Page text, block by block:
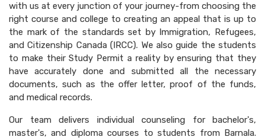
with us at every junction of your journey-from choosing the
right course and college to creating an appeal that is up to
the mark of the standards set by Immigration, Refugees,
and Citizenship Canada (IRCC). We also guide the students
to make their Study Permit a reality by ensuring that they
have accurately done and submitted all the necessary
documents, such as the offer letter, proof of the funds,
and medical records.
Our team delivers individual counseling for bachelor's,
master's, and diploma courses to students from Barnala.